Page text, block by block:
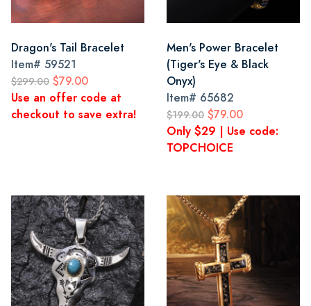
Dragon's Tail Bracelet
Item# 59521
$299.00 $79.00
Use an offer code at
checkout to save extra!
Men's Power Bracelet
(Tiger's Eye & Black
Onyx)
Item# 65682
$199.00 $79.00
Only $29 | Use code:
TOPCHOICE